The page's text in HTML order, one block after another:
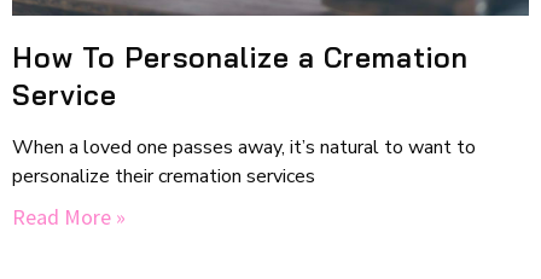
How To Personalize a Cremation
Service
When a loved one passes away, it’s natural to want to
personalize their cremation services
Read More »